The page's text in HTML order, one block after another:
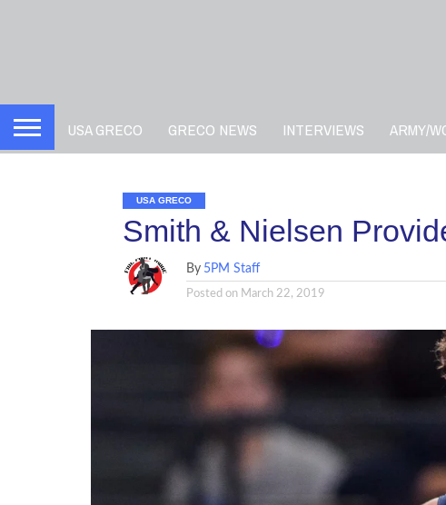
USA GRECO GRECO NEWS INTERVIEWS ARMY/
USA GRECO
Smith & Nielsen
By 5PM Staff
Posted on March 22, 2019